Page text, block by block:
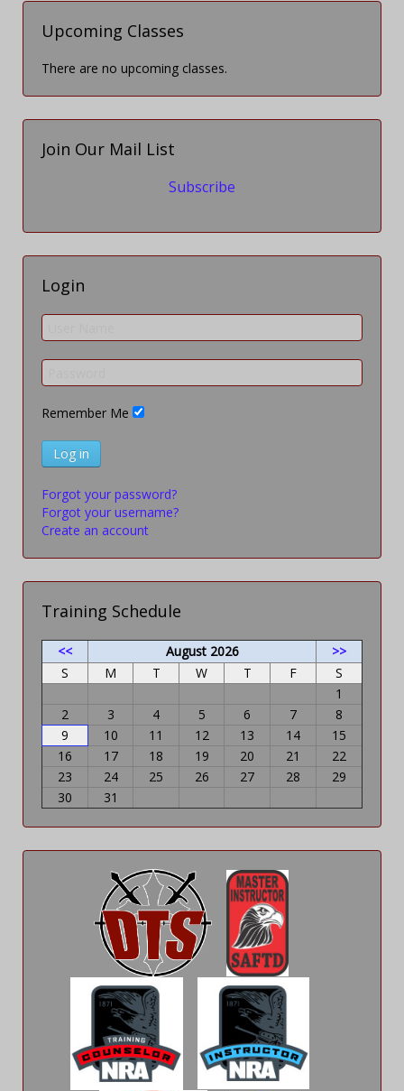
Upcoming Classes
There are no upcoming classes.
Join Our Mail List
Subscribe
Login
Remember Me
Log in
Forgot your password?
Forgot your username?
Create an account
Training Schedule
<< August 2026
>>
S
M T W T F
S
1
2
3 4 5 6 7
8
9
10 11 12 13 14
15
16
17 18 19 20 21
22
23
24 25 26 27 28
29
30
31